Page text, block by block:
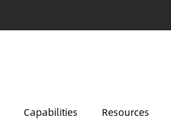
Capabilities Resources